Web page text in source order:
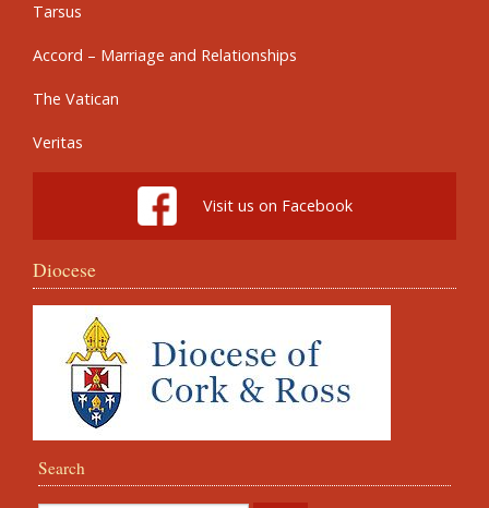
Tarsus
Accord – Marriage and Relationships
The Vatican
Veritas
Visit us on Facebook
Diocese
Search